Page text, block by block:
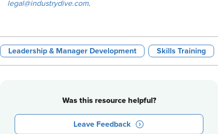
legal@industrydive.com.
Leadership & Manager Development Skills Training
Was this resource helpful?
Leave Feedback